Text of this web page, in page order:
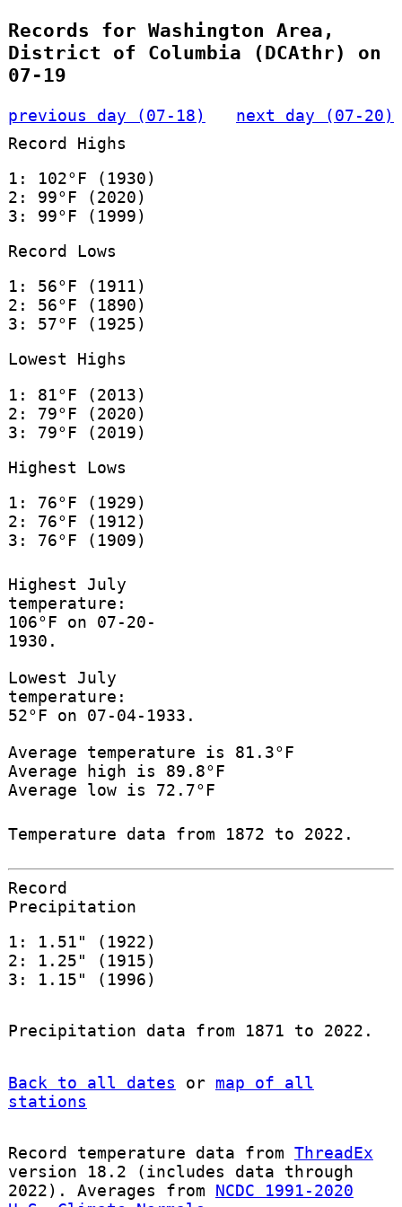
Records for Washington Area,
District of Columbia (DCAthr) on
07-19
previous day (07-18)
next day (07-20)
Record Highs
1: 102°F (1930)
2: 99°F (2020)
3: 99°F (1999)
Record Lows
1: 56°F (1911)
2: 56°F (1890)
3: 57°F (1925)
Lowest Highs
1: 81°F (2013)
2: 79°F (2020)
3: 79°F (2019)
Highest Lows
1: 76°F (1929)
2: 76°F (1912)
3: 76°F (1909)
Highest July
temperature:
106°F on 07-20-
1930.
Lowest July
temperature:
52°F on 07-04-1933.
Average temperature is 81.3°F
Average high is 89.8°F
Average low is 72.7°F
Temperature data from 1872 to 2022.
Record
Precipitation
1: 1.51" (1922)
2: 1.25" (1915)
3: 1.15" (1996)
Precipitation data from 1871 to 2022.
Back to all dates or map of all
stations
Record temperature data from ThreadEx
version 18.2 (includes data through
2022). Averages from NCDC 1991-2020